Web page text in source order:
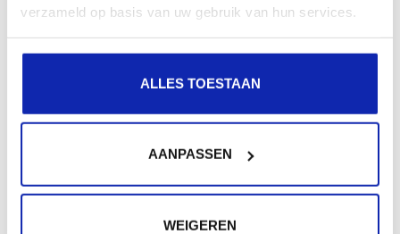
verzameld op basis van uw gebruik van hun services.
ALLES TOESTAAN
AANPASSEN
WEIGEREN